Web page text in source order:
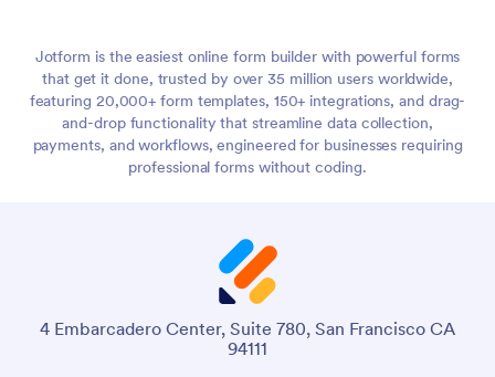
Jotform is the easiest online form builder with powerful forms
that get it done, trusted by over 35 million users worldwide,
featuring 20,000+ form templates, 150+ integrations, and drag-
and-drop functionality that streamline data collection,
payments, and workflows, engineered for businesses requiring
professional forms without coding.
4 Embarcadero Center, Suite 780, San Francisco CA
94111